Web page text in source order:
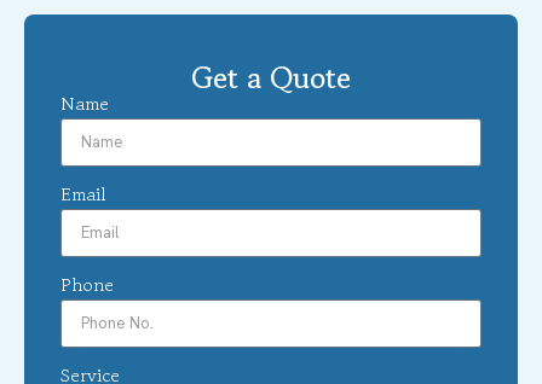
Get a Quote
Name
Email
Phone
Service